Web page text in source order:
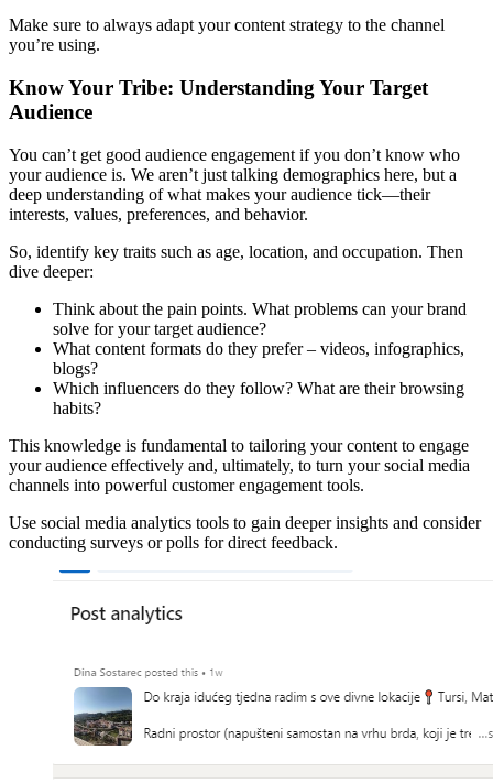
Make sure to always adapt your content strategy to the channel
you’re using.
Know Your Tribe: Understanding Your Target
Audience
You can’t get good audience engagement if you don’t know who
your audience is. We aren’t just talking demographics here, but a
deep understanding of what makes your audience tick—their
interests, values, preferences, and behavior.
So, identify key traits such as age, location, and occupation. Then
dive deeper:
Think about the pain points. What problems can your brand
solve for your target audience?
What content formats do they prefer – videos, infographics,
blogs?
Which influencers do they follow? What are their browsing
habits?
This knowledge is fundamental to tailoring your content to engage
your audience effectively and, ultimately, to turn your social media
channels into powerful customer engagement tools.
Use social media analytics tools to gain deeper insights and consider
conducting surveys or polls for direct feedback.